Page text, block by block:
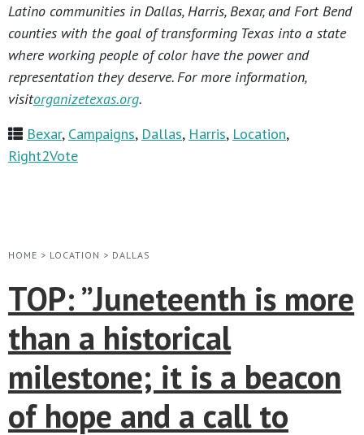
Latino communities in Dallas, Harris, Bexar, and Fort Bend
counties with the goal of transforming Texas into a state
where working people of color have the power and
representation they deserve. For more information,
visitorganizetexas.org.
Bexar, Campaigns, Dallas, Harris, Location,
Right2Vote
HOME > LOCATION > DALLAS
TOP: ​”Juneteenth is more
than a historical
milestone; it is a beacon
of hope and a call to